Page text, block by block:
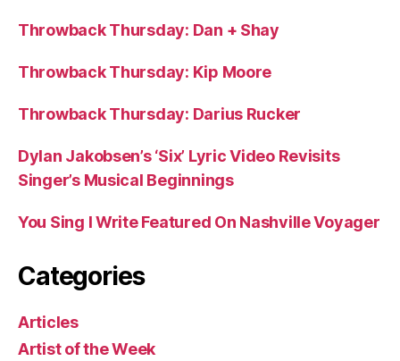
Throwback Thursday: Dan + Shay
Throwback Thursday: Kip Moore
Throwback Thursday: Darius Rucker
Dylan Jakobsen’s ‘Six’ Lyric Video Revisits
Singer’s Musical Beginnings
You Sing I Write Featured On Nashville Voyager
Categories
Articles
Artist of the Week